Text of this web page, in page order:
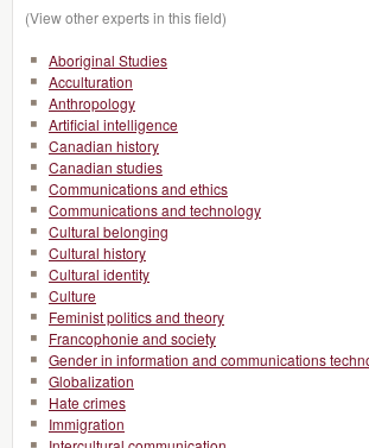
(View other experts in this field)
Aboriginal Studies
Acculturation
Anthropology
Artificial intelligence
Canadian history
Canadian studies
Communications and ethics
Communications and technology
Cultural belonging
Cultural history
Cultural identity
Culture
Feminist politics and theory
Francophonie and society
Gender in information and communications
Globalization
Hate crimes
Immigration